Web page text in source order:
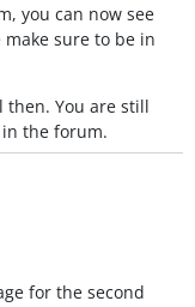
you can now see
make sure to be in
then. You are still
the forum.
for the second